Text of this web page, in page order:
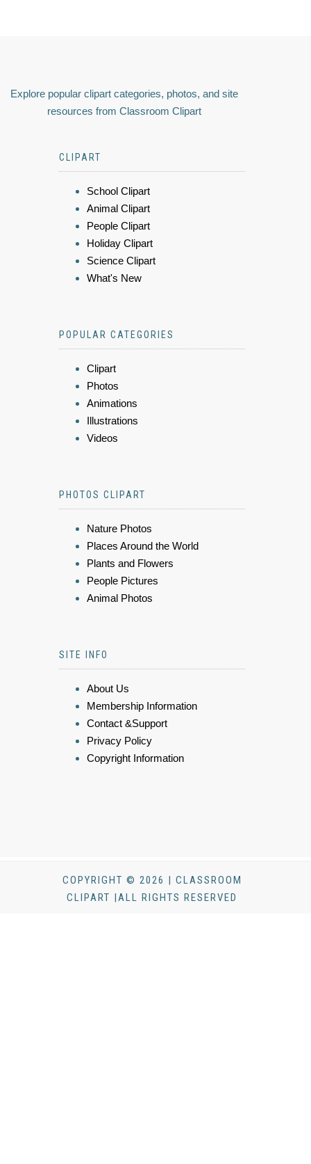
Explore popular clipart categories, photos, and site
resources from Classroom Clipart
CLIPART
School Clipart
Animal Clipart
People Clipart
Holiday Clipart
Science Clipart
What's New
POPULAR CATEGORIES
Clipart
Photos
Animations
Illustrations
Videos
PHOTOS CLIPART
Nature Photos
Places Around the World
Plants and Flowers
People Pictures
Animal Photos
SITE INFO
About Us
Membership Information
Contact &Support
Privacy Policy
Copyright Information
COPYRIGHT © 2026 | CLASSROOM
CLIPART |ALL RIGHTS RESERVED